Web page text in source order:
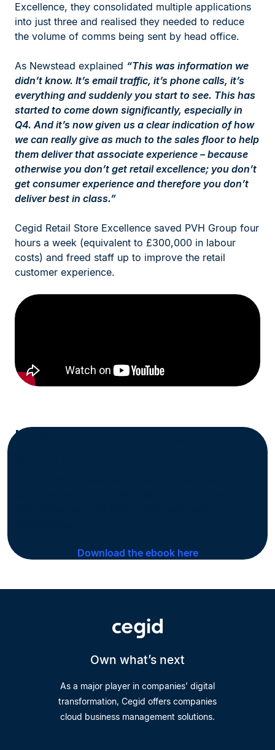
Excellence, they consolidated multiple applications
into just three and realised they needed to reduce
the volume of comms being sent by head office.
As Newstead explained “This was information we
didn’t know. It’s email traffic, it’s phone calls, it’s
everything and suddenly you start to see. This has
started to come down significantly, especially in
Q4. And it’s now given us a clear indication of how
we can really give as much to the sales floor to help
them deliver that associate experience – because
otherwise you don’t get retail excellence; you don’t
get consumer experience and therefore you don’t
deliver best in class.”
Cegid Retail Store Excellence saved PVH Group four
hours a week (equivalent to £300,000 in labour
costs) and freed staff up to improve the retail
customer experience.
How to use tech to elevate
Download the ebook here
Own what’s next
As a major player in companies’ digital
transformation, Cegid offers companies
cloud business management solutions.